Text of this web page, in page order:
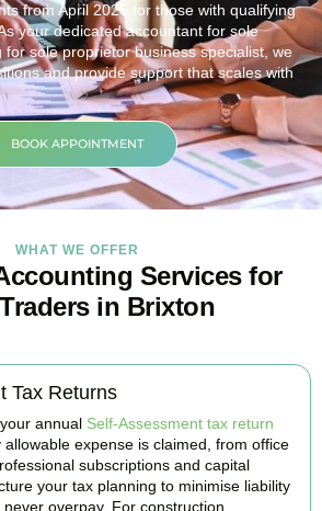
from April 2026 for those with qualifying
your dedicated accountant for sole
sole proprietor business specialist, we
and provide support that scales with
BOOK APPOINTMENT
WHAT WE OFFER
Services for
in Brixton
Tax Returns
annual Self-Assessment tax return
expense is claimed, from office
subscriptions and capital
your tax planning to minimise liability
overpay. For construction